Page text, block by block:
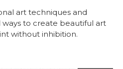
art techniques and
to create beautiful art
without inhibition.